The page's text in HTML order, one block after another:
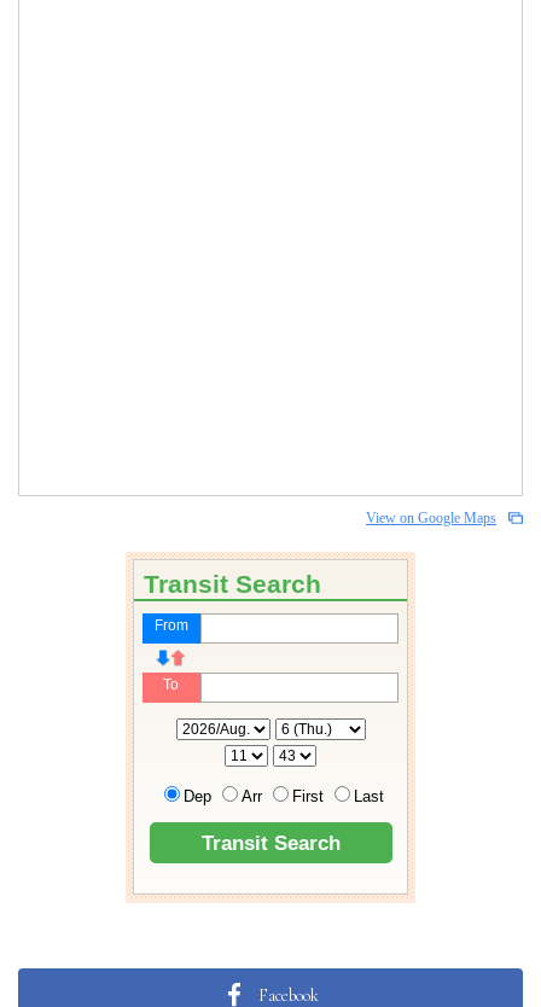
View on Google Maps
Facebook